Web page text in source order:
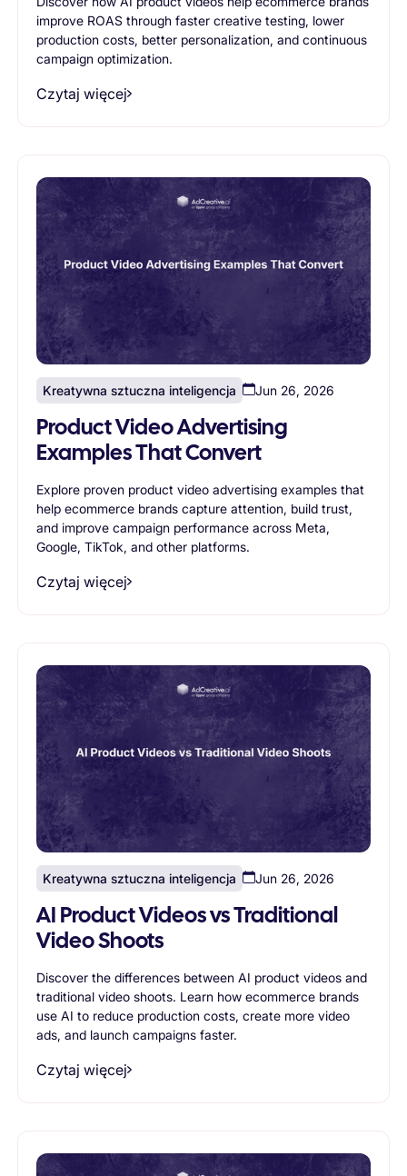
improve ROAS through faster creative testing, lower
production costs, better personalization, and continuous
campaign optimization.
Czytaj więcej
Kreatywna sztuczna inteligencja Jun 26, 2026
Product Video Advertising
Examples That Convert
Explore proven product video advertising examples that
help ecommerce brands capture attention, build trust,
and improve campaign performance across Meta,
Google, TikTok, and other platforms.
Czytaj więcej
Kreatywna sztuczna inteligencja Jun 26, 2026
AI Product Videos vs Traditional
Video Shoots
Discover the differences between AI product videos and
traditional video shoots. Learn how ecommerce brands
use AI to reduce production costs, create more video
ads, and launch campaigns faster.
Czytaj więcej